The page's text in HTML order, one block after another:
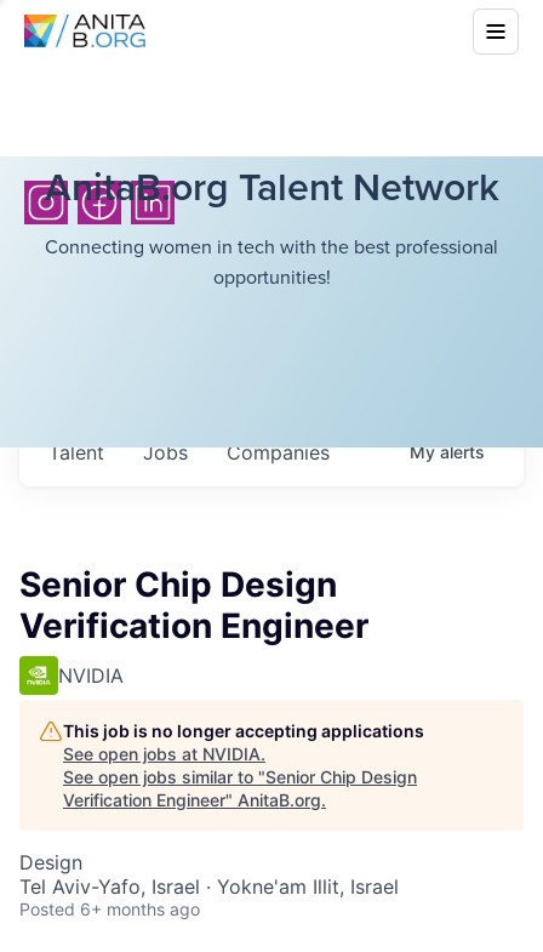
AnitaB.org Talent Network
Connecting women in tech with the best professional
opportunities!
Jobs Companies
Talent Myalerts
Senior Chip Design
Verification Engineer
NVIDIA
This job is no longer accepting applications
See open jobs at NVIDIA.
See open jobs similar to "Senior Chip Design
Verification Engineer" AnitaB.org.
Design
Tel Aviv-Yafo, Israel · Yokne'am Illit, Israel
Posted 6+ months ago